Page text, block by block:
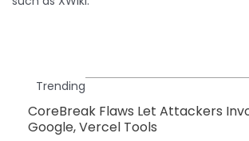
Trending
CoreBreak Flaws Let Attackers
Google, Vercel Tools